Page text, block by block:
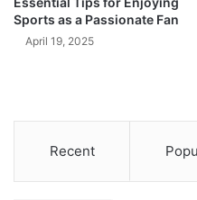
Sports as a Passionate Fan
April 19, 2025
Recent